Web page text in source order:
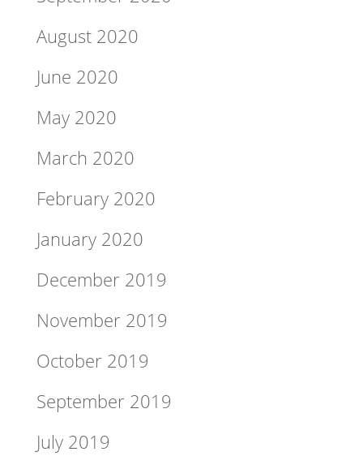
August 2020
June 2020
May 2020
March 2020
February 2020
January 2020
December 2019
November 2019
October 2019
September 2019
July 2019